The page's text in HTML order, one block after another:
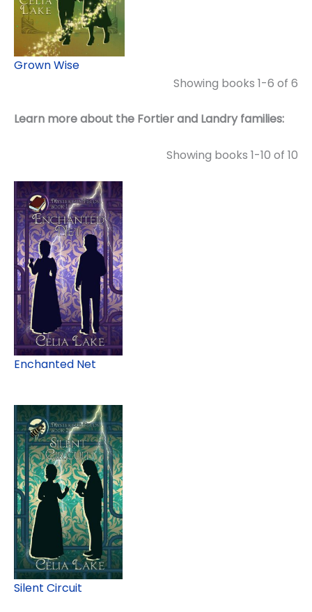
Grown Wise
Showing books 1-6 of 6
Learn more about the Fortier and Landry families:
Showing books 1-10 of 10
Enchanted Net
Silent Circuit